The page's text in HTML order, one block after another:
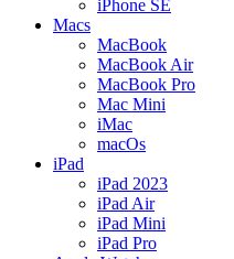
iPhone SE
Macs
MacBook
MacBook Air
MacBook Pro
Mac Mini
iMac
macOs
iPad
iPad 2023
iPad Air
iPad Mini
iPad Pro